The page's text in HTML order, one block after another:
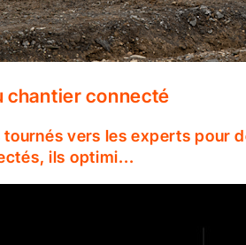
chantier connecté
tournés vers les experts pour
ils optimi...